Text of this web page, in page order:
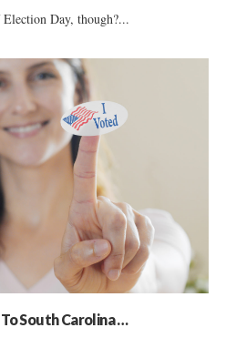
Day, though?...
South Carolina …